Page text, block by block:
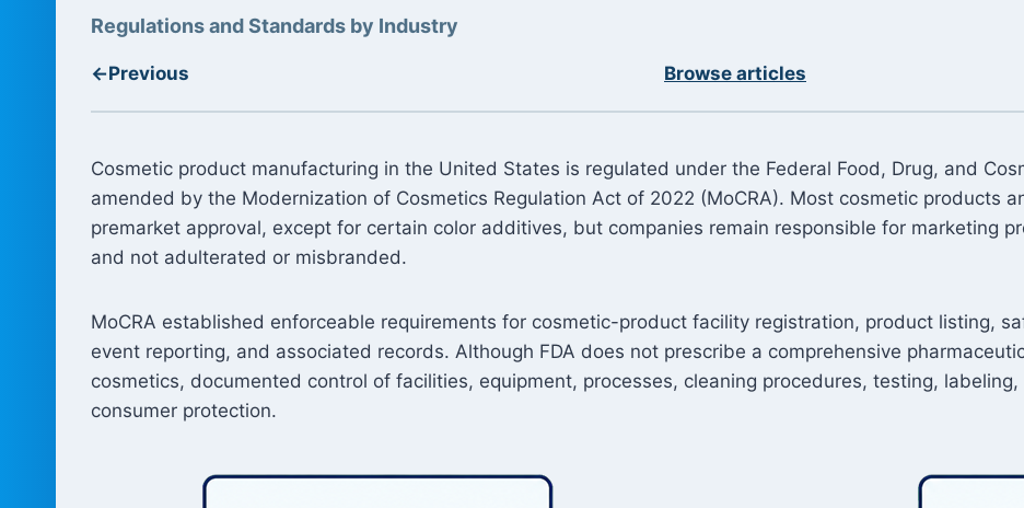
Regulations and Standards by Industry
←Previous Browse articles
Cosmetic product manufacturing in the United States is regulated under the Federal Food, Drug, and
amended by the Modernization of Cosmetics Regulation Act of 2022 (MoCRA). Most cosmetic products
premarket approval, except for certain color additives, but companies remain responsible for marketing
and not adulterated or misbranded.
MoCRA established enforceable requirements for cosmetic-product facility registration, product listing,
event reporting, and associated records. Although FDA does not prescribe a comprehensive
cosmetics, documented control of facilities, equipment, processes, cleaning procedures, testing,
consumer protection.